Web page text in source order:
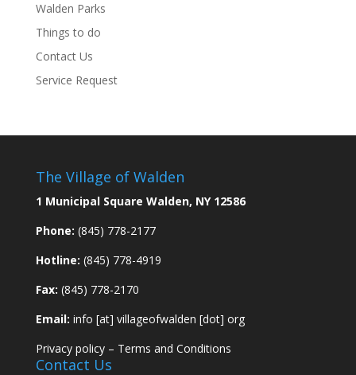
Walden Parks
Things to do
Contact Us
Service Request
The Village of Walden
1 Municipal Square Walden, NY 12586
Phone: (845) 778-2177
Hotline: (845) 778-4919
Fax: (845) 778-2170
Email: info [at] villageofwalden [dot] org
Privacy policy– Terms and Conditions
Contact Us